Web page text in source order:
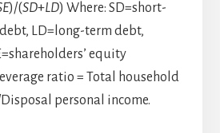
)/(SD+LD)​ Where: SD=short-
LD=long-term debt,
equity​
ratio = Total household
personal income.